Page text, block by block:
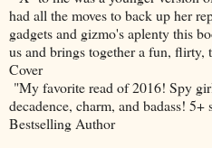
had all the moves to back up her
gadgets and gizmo's aplenty this
us and brings together a fun,
Cover
"My favorite read of 2016! Spy
decadence, charm, and badass!
Bestselling Author